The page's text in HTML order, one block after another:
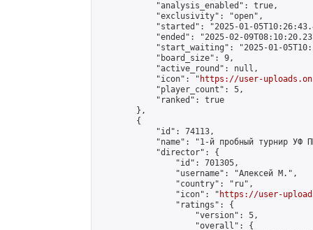
            "analysis_enabled": true,
            "exclusivity": "open",
"started": "2025-01-
"ended": "2025-02-
"start_waiting": "2025-01-
            "board_size": 9,
            "active_round": null,
            "icon": "
https://user-
            "player_count": 5,
            "ranked": true
        },
        {
            "id": 74113,
"name": "1-й пробный турнир УФ
            "director": {
                "id": 701305,
                "username": "Алексей М.",
                "country": "ru",
                "icon": "
https://user-
                "ratings": {
                    "version": 5,
                    "overall": {